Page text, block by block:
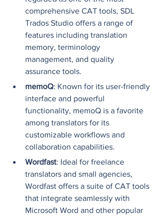
comprehensive CAT tools, SDL
Trados Studio offers a range of
features including translation
memory, terminology
management, and quality
assurance tools.
memoQ: Known for its user-friendly
interface and powerful
functionality, memoQ is a favorite
among translators for its
customizable workflows and
collaboration capabilities.
Wordfast: Ideal for freelance
translators and small agencies,
Wordfast offers a suite of CAT tools
that integrate seamlessly with
Microsoft Word and other popular